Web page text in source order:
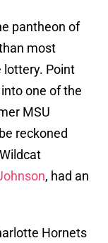
pantheon of
most
lottery. Point
one of the
MSU
reckoned
, had an
Hornets